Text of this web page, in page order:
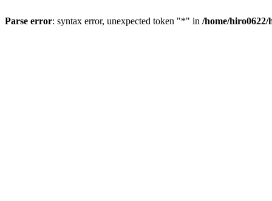
Parse error: syntax error, unexpected token "*" in /home/